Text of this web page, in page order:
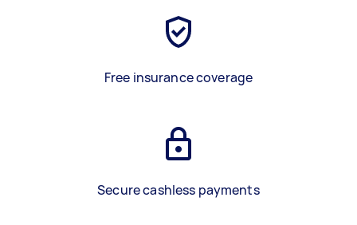
Free insurance coverage
Secure cashless payments